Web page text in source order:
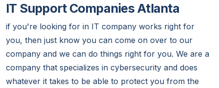
IT Support Companies Atlanta
if you're looking for in IT company works right for
you, then just know you can come on over to our
company and we can do things right for you. We are a
company that specializes in cybersecurity and does
whatever it takes to be able to protect you from the